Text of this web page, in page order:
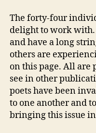
The forty-four
delight to work
and have a long
others are
on this page. All are
see in other
poets have been
to one another and
bringing this issue